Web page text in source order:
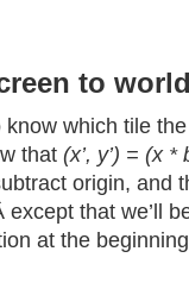
to
which tile
that (x’, y’) = (x
origin, and
except that we’ll
at the